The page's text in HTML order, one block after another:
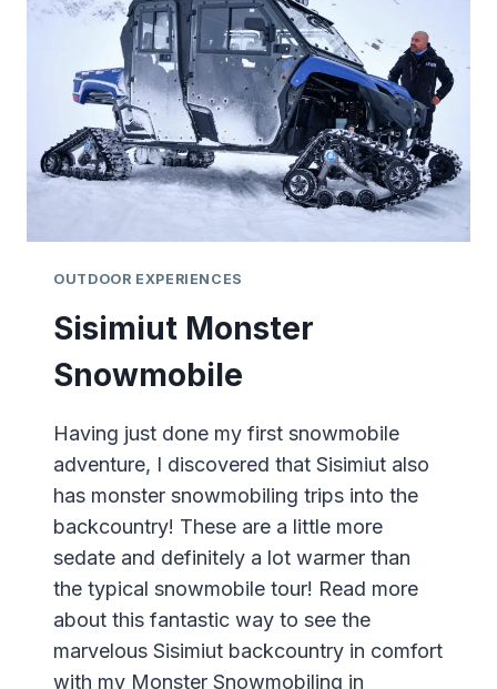
OUTDOOR EXPERIENCES
Sisimiut Monster
Snowmobile
Having just done my first snowmobile
adventure, I discovered that Sisimiut also
has monster snowmobiling trips into the
backcountry! These are a little more
sedate and definitely a lot warmer than
the typical snowmobile tour! Read more
about this fantastic way to see the
marvelous Sisimiut backcountry in comfort
with my Monster Snowmobiling in